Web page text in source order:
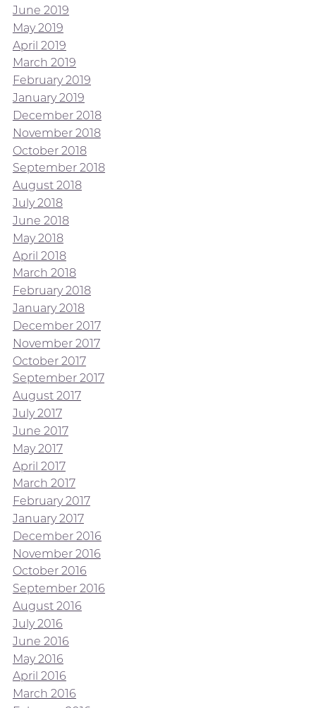
June 2019
May 2019
April 2019
March 2019
February 2019
January 2019
December 2018
November 2018
October 2018
September 2018
August 2018
July 2018
June 2018
May 2018
April 2018
March 2018
February 2018
January 2018
December 2017
November 2017
October 2017
September 2017
August 2017
July 2017
June 2017
May 2017
April 2017
March 2017
February 2017
January 2017
December 2016
November 2016
October 2016
September 2016
August 2016
July 2016
June 2016
May 2016
April 2016
March 2016